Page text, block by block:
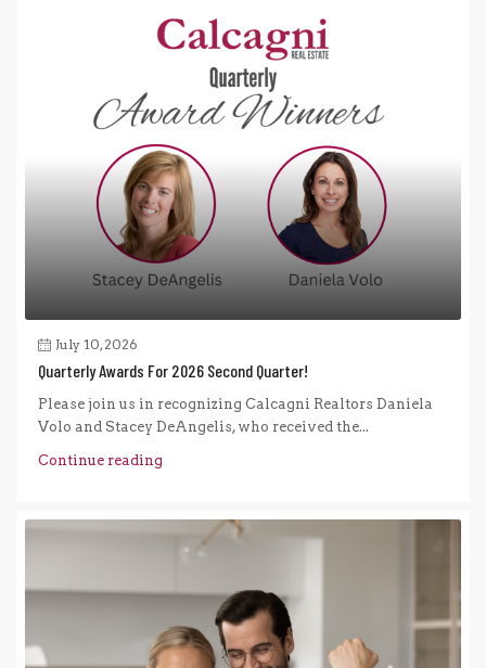
July 10, 2026
Quarterly Awards For 2026 Second Quarter!
Please join us in recognizing Calcagni Realtors Daniela
Volo and Stacey DeAngelis, who received the...
Continue reading